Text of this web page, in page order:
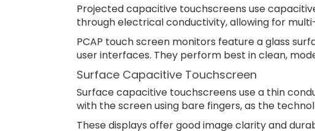
Projected capacitive touchscreens use
through electrical conductivity, allowing for
PCAP touch screen monitors feature a glass
user interfaces. They perform best in clean,
Surface Capacitive Touchscreen
Surface capacitive touchscreens use a thin
with the screen using bare fingers, as the
These displays offer good image clarity and